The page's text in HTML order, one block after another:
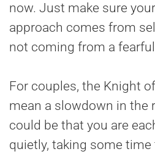
now. Just make sure
approach comes from
not coming from a
For couples, the Knight
mean a slowdown in the
could be that you are
quietly, taking some